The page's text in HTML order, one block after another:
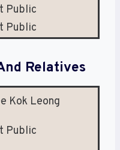
Public
Public
Relatives
Kok Leong
Public